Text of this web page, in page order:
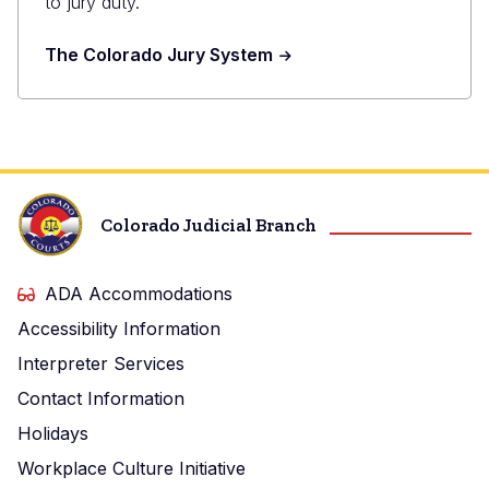
The Colorado Jury System
Colorado Judicial Branch
ADA Accommodations
Accessibility Information
Interpreter Services
Contact Information
Holidays
Workplace Culture Initiative